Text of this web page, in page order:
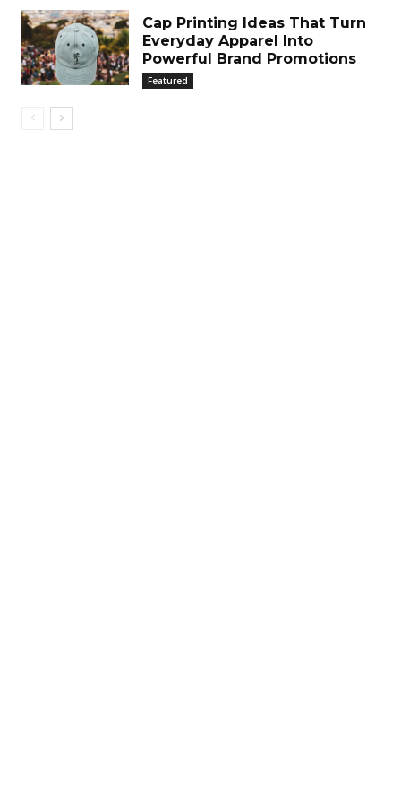
Cap Printing Ideas That Turn
Everyday Apparel Into
Powerful Brand Promotions
Featured